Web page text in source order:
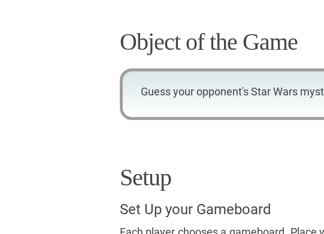
Object of the Game
Guess your opponent's Star Wars
Setup
Set Up your Gameboard